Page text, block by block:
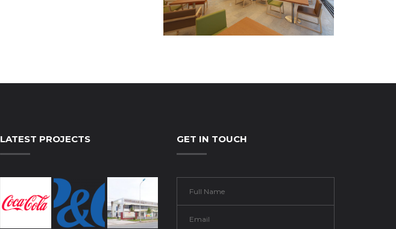
LATEST PROJECTS GET IN TOUCH